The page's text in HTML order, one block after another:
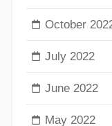
October
July 2022
June 2022
May 2022